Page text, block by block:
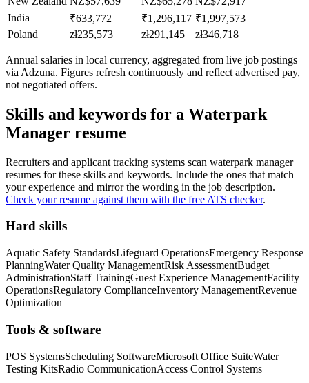
India
₹633,772 ₹1,296,117 ₹1,997,573
Poland
zł235,573 zł291,145 zł346,718
Annual salaries in local currency, aggregated from live job postings
via Adzuna. Figures refresh continuously and reflect advertised pay,
not negotiated offers.
Skills and keywords for a Waterpark
Manager resume
Recruiters and applicant tracking systems scan waterpark manager
resumes for these skills and keywords. Include the ones that match
your experience and mirror the wording in the job description.
Check your resume against them with the free ATS checker.
Hard skills
Aquatic Safety StandardsLifeguard OperationsEmergency Response
PlanningWater Quality ManagementRisk AssessmentBudget
AdministrationStaff TrainingGuest Experience ManagementFacility
OperationsRegulatory ComplianceInventory ManagementRevenue
Optimization
Tools & software
POS SystemsScheduling SoftwareMicrosoft Office SuiteWater
Testing KitsRadio CommunicationAccess Control Systems